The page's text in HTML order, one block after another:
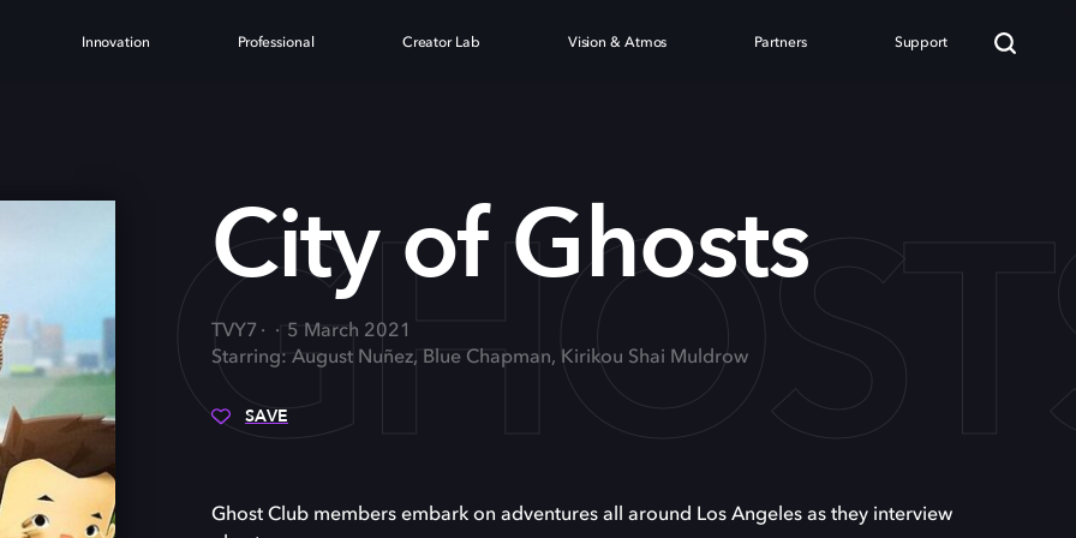
Innovation Professional Creator Lab Vision & Atmos Partners Support
City of Ghosts
TVY7
5 March 2021
Starring: August Nuñez, Blue Chapman, Kirikou Shai Muldrow
SAVE
Ghost Club members embark on adventures all around Los Angeles as they interview